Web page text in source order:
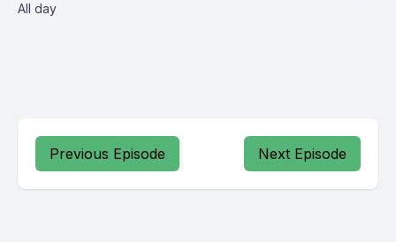
All day
Previous Episode Next Episode